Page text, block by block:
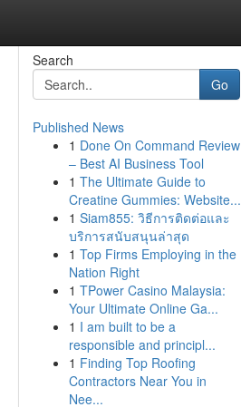
Search
Go
Published News
1 Done On Command Review
– Best AI Business Tool
1 The Ultimate Guide to
Creatine Gummies: Website...
1 Siam855: วิธีการติดต่อและ
บริการสนับสนุนล่าสุด
1 Top Firms Employing in the
Nation Right
1 TPower Casino Malaysia:
Your Ultimate Online Ga...
1 I am built to be a
responsible and principl...
1 Finding Top Roofing
Contractors Near You in
Nee...